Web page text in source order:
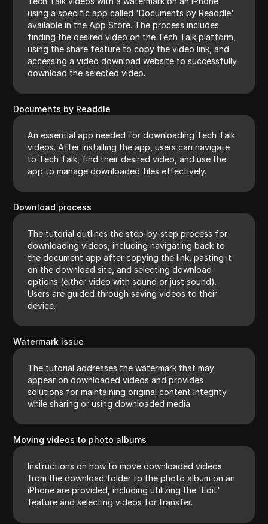
using a specific app called 'Documents by Readdle'
available in the App Store. The process includes
finding the desired video on the Tech Talk platform,
using the share feature to copy the video link, and
accessing a video download website to successfully
download the selected video.
Documents by Readdle
An essential app needed for downloading Tech Talk
videos. After installing the app, users can navigate
to Tech Talk, find their desired video, and use the
app to manage downloaded files effectively.
Download process
The tutorial outlines the step-by-step process for
downloading videos, including navigating back to
the document app after copying the link, pasting it
on the download site, and selecting download
options (either video with sound or just sound).
Users are guided through saving videos to their
device.
Watermark issue
The tutorial addresses the watermark that may
appear on downloaded videos and provides
solutions for maintaining original content integrity
while sharing or using downloaded media.
Moving videos to photo albums
Instructions on how to move downloaded videos
from the download folder to the photo album on an
iPhone are provided, including utilizing the 'Edit'
feature and selecting videos for transfer.